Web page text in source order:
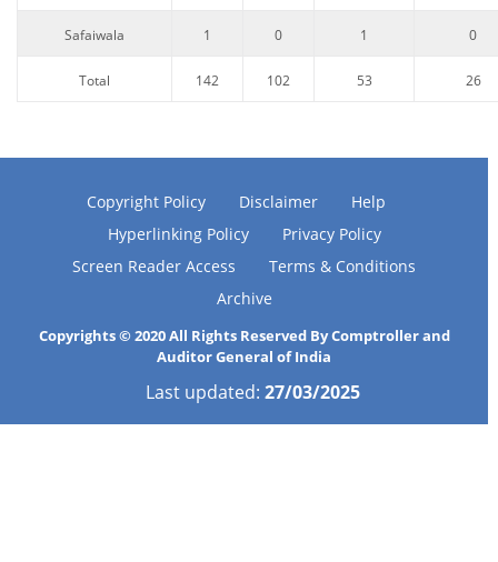
Safaiwala 1 0 1 0
Total 142 102 53 26
Copyright Policy Disclaimer
Help
Hyperlinking Policy
Privacy Policy
Screen Reader Access
Terms & Conditions
Archive
Copyrights © 2020 All Rights Reserved By Comptroller and
Auditor General of India
Last updated: 27/03/2025